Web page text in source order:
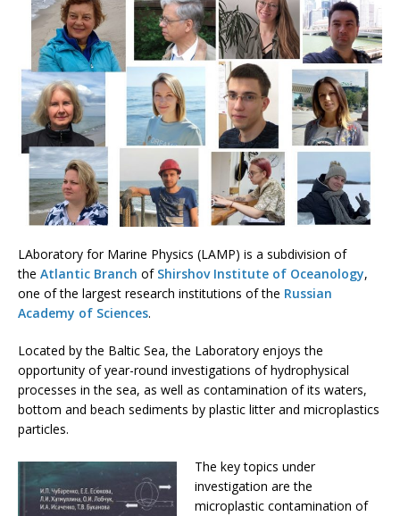
LAboratory for Marine Physics (LAMP) is a subdivision of
the Atlantic Branch of Shirshov Institute of Oceanology,
one of the largest research institutions of the Russian
Academy of Sciences.
Located by the Baltic Sea, the Laboratory enjoys the
opportunity of year-round investigations of hydrophysical
processes in the sea, as well as contamination of its waters,
bottom and beach sediments by plastic litter and microplastics
particles.
The key topics under
investigation are the
microplastic contamination of